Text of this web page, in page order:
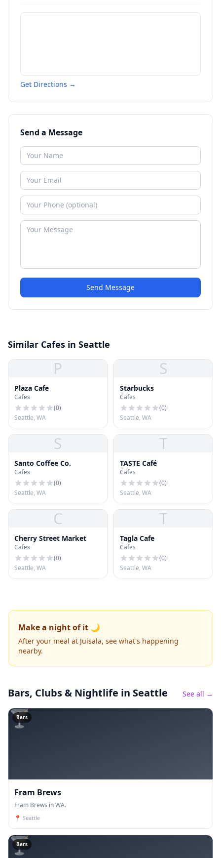
Get Directions →
Send a Message
Send Message
Similar Cafes in Seattle
P
Plaza Cafe
Cafes
(0)
Seattle, WA
S
Starbucks
Cafes
(0)
Seattle, WA
S
Santo Coffee Co.
Cafes
(0)
Seattle, WA
T
TASTE Café
Cafes
(0)
Seattle, WA
C
Cherry Street Market
Cafes
(0)
Seattle, WA
T
Tagla Cafe
Cafes
(0)
Seattle, WA
Make a night of it 🌙
After your meal at Juisala, see what's happening
nearby.
Bars, Clubs & Nightlife in Seattle See all →
🍸
Bars
Fram Brews
Fram Brews in WA.
📍 Seattle
🍸
Bars